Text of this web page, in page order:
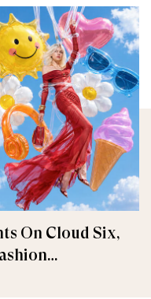
On Cloud Six,